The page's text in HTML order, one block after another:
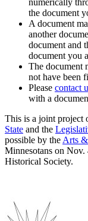
the document
A document
another
document and
document you
The document
not have been
Please contact
with a
This is a joint project
State and the
possible by the Arts
Minnesotans on
Historical Society.